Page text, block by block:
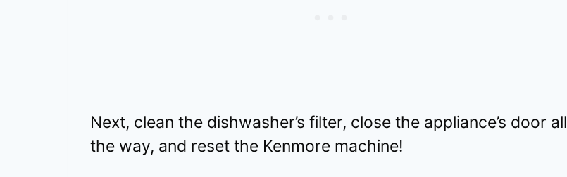
Next, clean the dishwasher’s filter, close the appliance’s door all
the way, and reset the Kenmore machine!